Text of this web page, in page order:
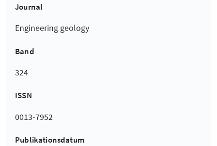
Journal
Engineering geology
Band
324
ISSN
0013-7952
Publikationsdatum